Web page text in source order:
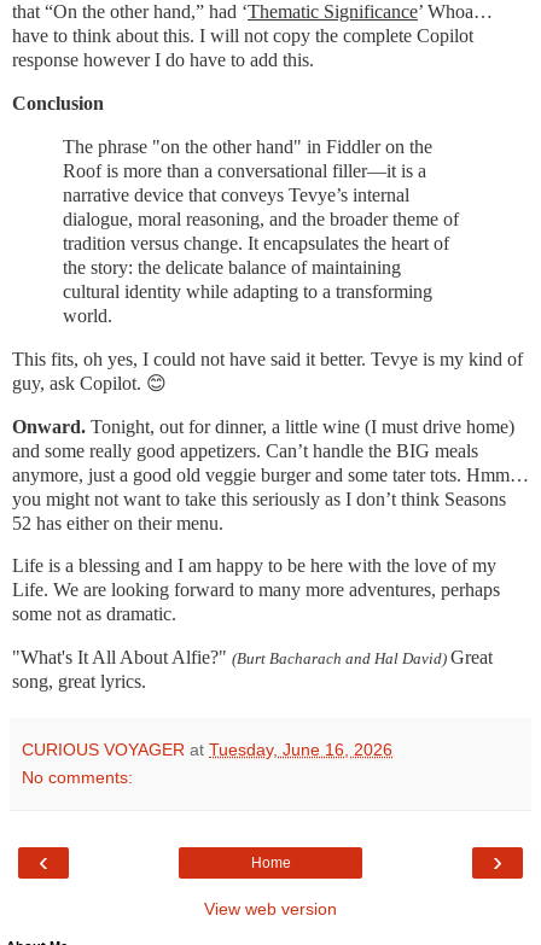
that “On the other hand,” had ‘Thematic Significance’ Whoa…
have to think about this. I will not copy the complete Copilot
response however I do have to add this.
Conclusion
The phrase "on the other hand" in Fiddler on the
Roof is more than a conversational filler—it is a
narrative device that conveys Tevye’s internal
dialogue, moral reasoning, and the broader theme of
tradition versus change. It encapsulates the heart of
the story: the delicate balance of maintaining
cultural identity while adapting to a transforming
world.
This fits, oh yes, I could not have said it better. Tevye is my kind of
guy, ask Copilot. 😊
Onward. Tonight, out for dinner, a little wine (I must drive home)
and some really good appetizers. Can’t handle the BIG meals
anymore, just a good old veggie burger and some tater tots. Hmm…
you might not want to take this seriously as I don’t think Seasons
52 has either on their menu.
Life is a blessing and I am happy to be here with the love of my
Life. We are looking forward to many more adventures, perhaps
some not as dramatic.
"What's It All About Alfie?" (Burt Bacharach and Hal David) Great
song, great lyrics.
CURIOUS VOYAGER at Tuesday, June 16, 2026
No comments:
‹ ›
Home
View web version